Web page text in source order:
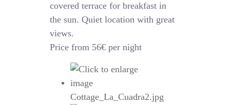
covered terrace for breakfast in
the sun. Quiet location with great
views.
Price from 56€ per night